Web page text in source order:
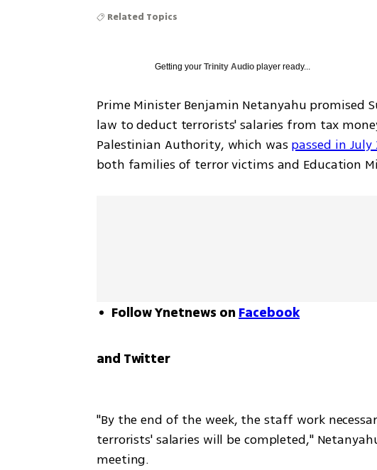
Related Topics
Getting yourTrinity Audio player ready...
Prime Minister Benjamin Netanyahu promised
law to deduct terrorists' salaries from tax
Palestinian Authority, which was passed in July
both families of terror victims and Education
Follow Ynetnews onFacebook
and Twitter
"By the end of the week, the staff work
terrorists' salaries will be completed,"
meeting.